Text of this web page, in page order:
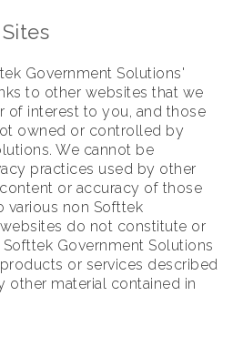
Government Solutions'
to other websites that we
of interest to you, and those
owned or controlled by
We cannot be
practices used by other
or accuracy of those
various non Softtek
do not constitute or
Government Solutions
or services described
other material contained in